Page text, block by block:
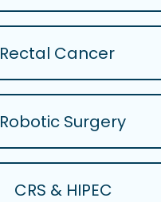
Rectal Cancer
Robotic Surgery
CRS & HIPEC